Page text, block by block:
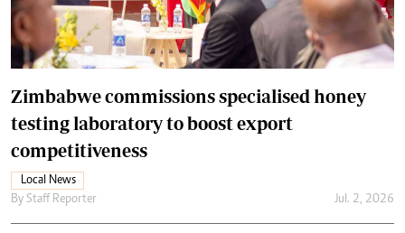
Zimbabwe commissions specialised honey
testing laboratory to boost export
competitiveness
Local News
By Staff Reporter Jul. 2, 2026